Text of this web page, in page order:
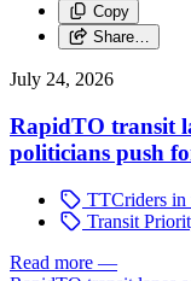
Copy
Share…
July 24, 2026
RapidTO transit
politicians push
TTCriders in
Transit
Read more —